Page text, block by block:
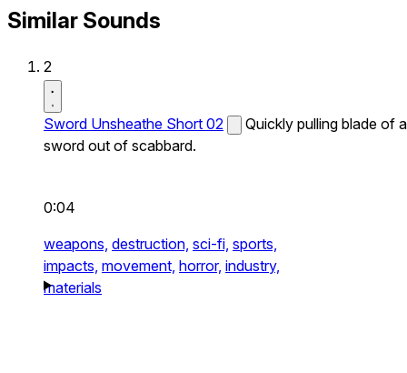
Similar Sounds
2
Sword Unsheathe Short 02
Quickly pulling blade of a
sword out of scabbard.
0:04
weapons, destruction, sci-fi, sports,
impacts, movement, horror, industry,
materials